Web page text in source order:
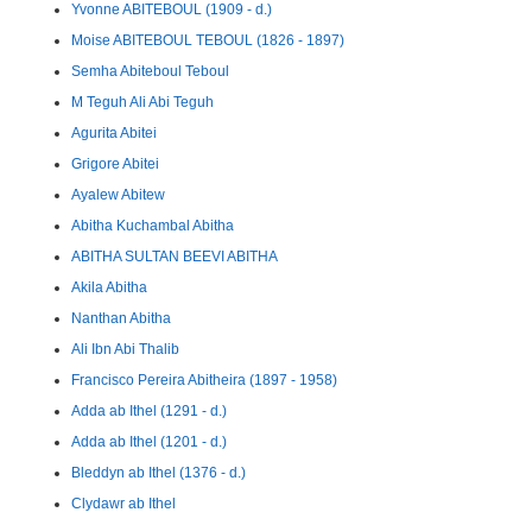
Yvonne ABITEBOUL (1909 - d.)
Moise ABITEBOUL TEBOUL (1826 - 1897)
Semha Abiteboul Teboul
M Teguh Ali Abi Teguh
Agurita Abitei
Grigore Abitei
Ayalew Abitew
Abitha Kuchambal Abitha
ABITHA SULTAN BEEVI ABITHA
Akila Abitha
Nanthan Abitha
Ali Ibn Abi Thalib
Francisco Pereira Abitheira (1897 - 1958)
Adda ab Ithel (1291 - d.)
Adda ab Ithel (1201 - d.)
Bleddyn ab Ithel (1376 - d.)
Clydawr ab Ithel